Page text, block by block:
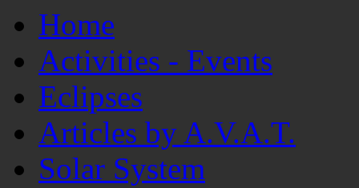
Home
Activities - Events
Eclipses
Articles by A.V.A.T.
Solar System